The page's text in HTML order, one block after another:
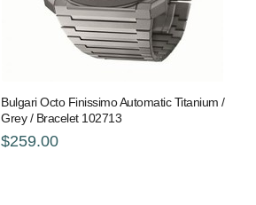
Bulgari Octo Finissimo Automatic Titanium /
Grey / Bracelet 102713
$259.00